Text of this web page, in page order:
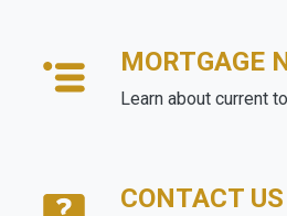
MORTGAGE
Learn about current
CONTACT US